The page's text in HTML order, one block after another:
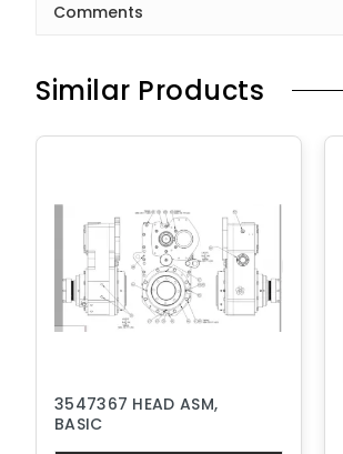
Comments
Similar Products
3547367 HEAD ASM,
BASIC